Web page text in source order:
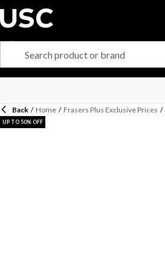
Back / Home / Frasers Plus Exclusive Prices /
UP TO 50% OFF